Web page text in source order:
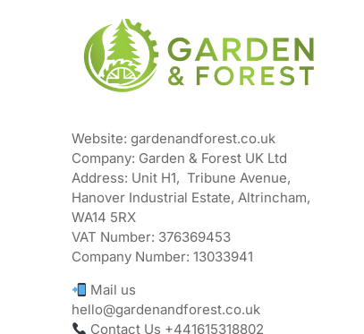
Website: gardenandforest.co.uk
Company: Garden & Forest UK Ltd
Address: Unit H1, Tribune Avenue,
Hanover Industrial Estate, Altrincham,
WA14 5RX
VAT Number: 376369453
Company Number:13033941
Mail us
hello@gardenandforest.co.uk
Contact Us +441615318802